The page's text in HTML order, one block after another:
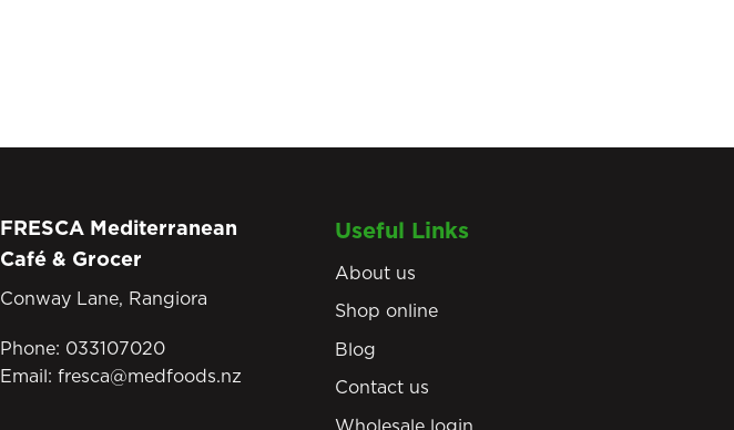
FRESCA Mediterranean
Café & Grocer
Conway Lane, Rangiora
Phone: 033107020
Email: fresca@medfoods.nz
Useful Links
About us
Shop online
Blog
Contact us